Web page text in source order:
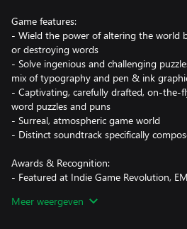
Game features:
- Wield the power of altering the world
or destroying words
- Solve ingenious and challenging
mix of typography and pen & ink
- Captivating, carefully drafted, on-
word puzzles and puns
- Surreal, atmospheric game world
- Distinct soundtrack specifically
Awards & Recognition:
- Featured at Indie Game Revolution,
Awards 2016, Munich
Meer weergeven